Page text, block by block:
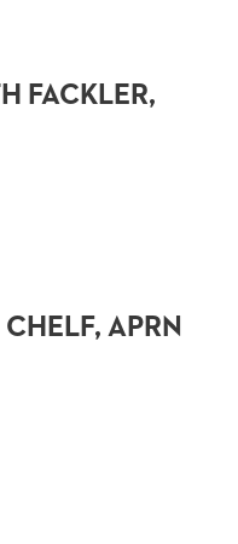
FACKLER,
CHELF, APRN